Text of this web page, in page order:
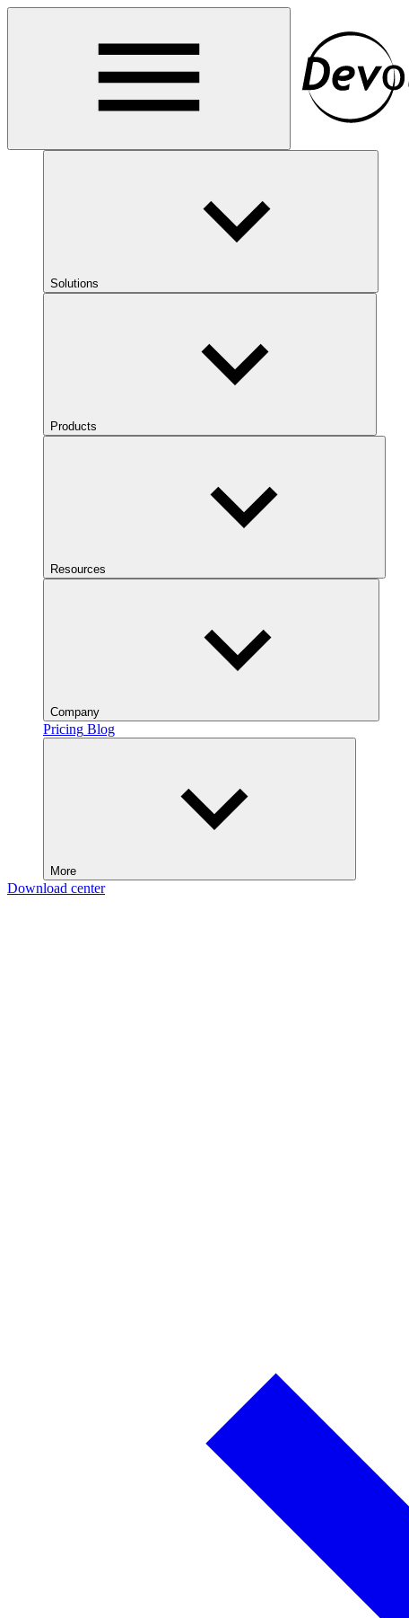
Solutions
Products
Resources
Company
Pricing Blog
More
Download center